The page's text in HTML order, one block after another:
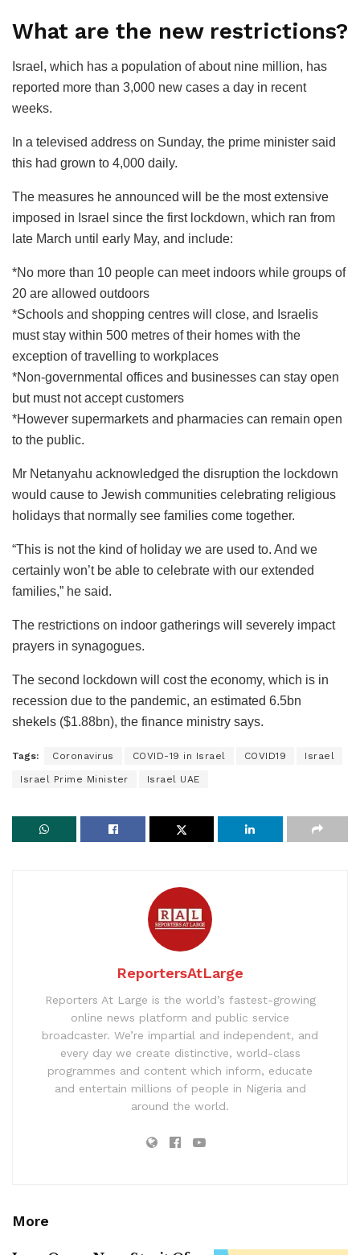
What are the new restrictions?
Israel, which has a population of about nine million, has
reported more than 3,000 new cases a day in recent
weeks.
In a televised address on Sunday, the prime minister said
this had grown to 4,000 daily.
The measures he announced will be the most extensive
imposed in Israel since the first lockdown, which ran from
late March until early May, and include:
*No more than 10 people can meet indoors while groups of
20 are allowed outdoors
*Schools and shopping centres will close, and Israelis
must stay within 500 metres of their homes with the
exception of travelling to workplaces
*Non-governmental offices and businesses can stay open
but must not accept customers
*However supermarkets and pharmacies can remain open
to the public.
Mr Netanyahu acknowledged the disruption the lockdown
would cause to Jewish communities celebrating religious
holidays that normally see families come together.
“This is not the kind of holiday we are used to. And we
certainly won’t be able to celebrate with our extended
families,” he said.
The restrictions on indoor gatherings will severely impact
prayers in synagogues.
The second lockdown will cost the economy, which is in
recession due to the pandemic, an estimated 6.5bn
shekels ($1.88bn), the finance ministry says.
Tags: Coronavirus COVID-19 in Israel COVID19 Israel
Israel Prime Minister Israel UAE
ReportersAtLarge
Reporters At Large is the world’s fastest-growing
online news platform and public service
broadcaster. We’re impartial and independent, and
every day we create distinctive, world-class
programmes and content which inform, educate
and entertain millions of people in Nigeria and
around the world.
More